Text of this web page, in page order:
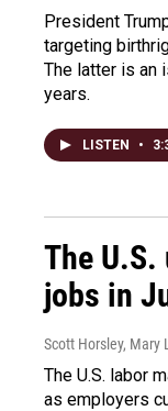
President
targeting
The latter is an
years.
LISTEN •
The
jobs in
Scott Horsley, Mary
The U.S. labor
as employers